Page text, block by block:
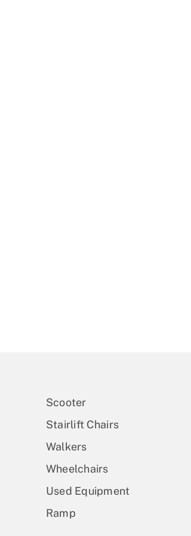
Scooter
Stairlift Chairs
Walkers
Wheelchairs
Used Equipment
Ramp